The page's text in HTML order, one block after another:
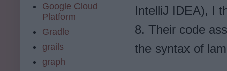
IntelliJ IDEA), I
8. Their code
the syntax of
Google Cloud
Platform
Gradle
grails
graph